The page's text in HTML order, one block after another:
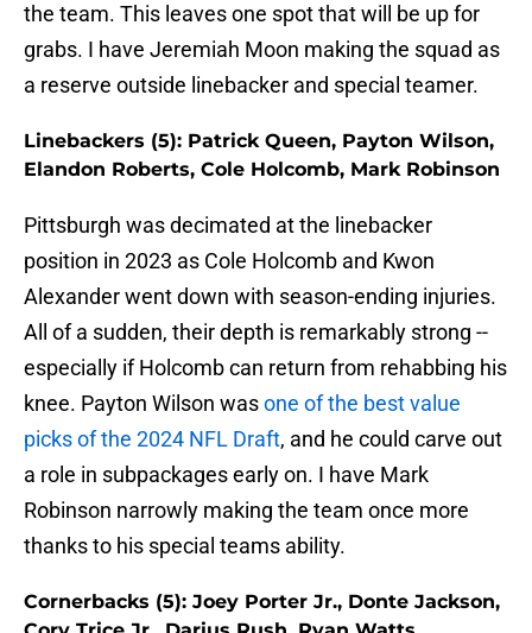
the team. This leaves one spot that will be up for
grabs. I have Jeremiah Moon making the squad as
a reserve outside linebacker and special teamer.
Linebackers (5): Patrick Queen, Payton Wilson,
Elandon Roberts, Cole Holcomb, Mark Robinson
Pittsburgh was decimated at the linebacker
position in 2023 as Cole Holcomb and Kwon
Alexander went down with season-ending injuries.
All of a sudden, their depth is remarkably strong --
especially if Holcomb can return from rehabbing his
knee. Payton Wilson wasone of the best value
picks of the 2024 NFL Draft, and he could carve out
a role in subpackages early on. I have Mark
Robinson narrowly making the team once more
thanks to his special teams ability.
Cornerbacks (5): Joey Porter Jr., Donte Jackson,